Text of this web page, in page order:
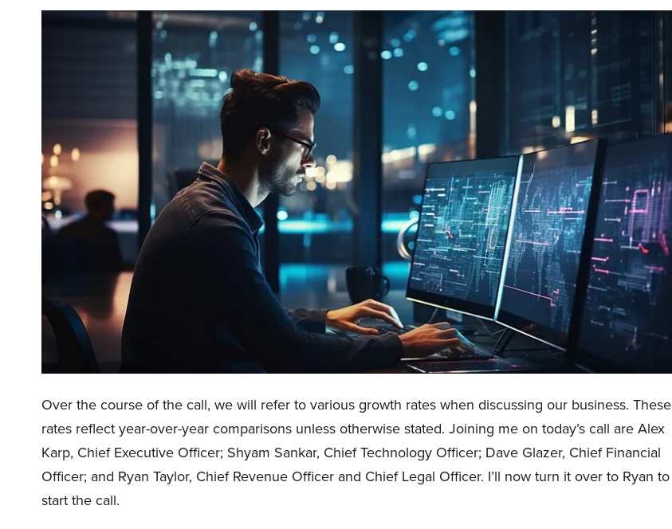
Over the course of the call, we will refer to various growth rates when discussing our business. These
rates reflect year-over-year comparisons unless otherwise stated. Joining me on today’s call are Alex
Karp, Chief Executive Officer; Shyam Sankar, Chief Technology Officer; Dave Glazer, Chief Financial
Officer; and Ryan Taylor, Chief Revenue Officer and Chief Legal Officer. I’ll now turn it over to Ryan to
start the call.